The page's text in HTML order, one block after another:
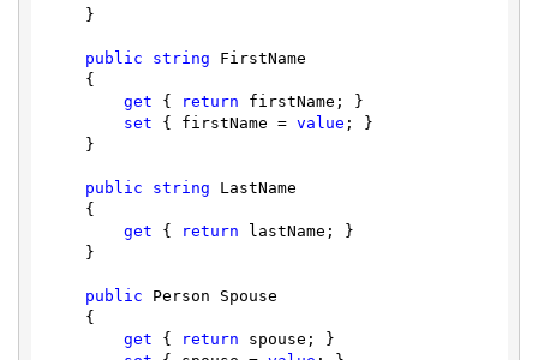
public string FirstName
get { return firstName; }
set { firstName = value ; }
public string LastName
get { return lastName; }
public Person Spouse
get { return spouse; }